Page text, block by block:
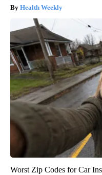
Health Weekly
Worst Zip Codes for Car